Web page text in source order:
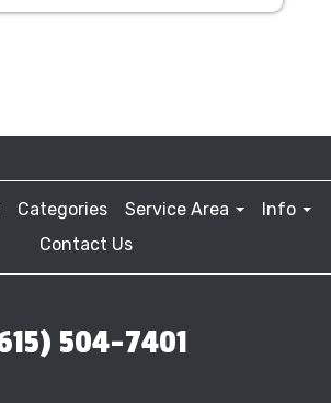
Categories Service Area
Info
Contact Us
504-7401